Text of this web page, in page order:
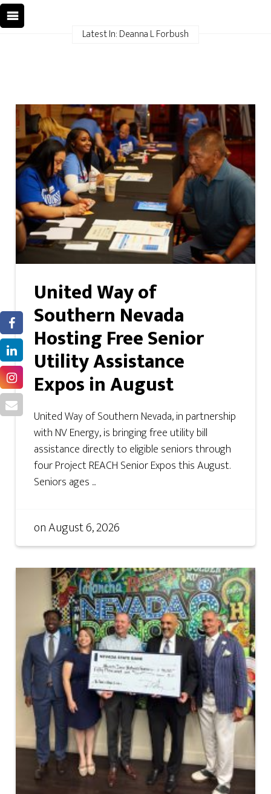
Latest In: Deanna L Forbush
United Way of
Southern Nevada
Hosting Free Senior
Utility Assistance
Expos in August
United Way of Southern Nevada, in partnership
with NV Energy, is bringing free utility bill
assistance directly to eligible seniors through
four Project REACH Senior Expos this August.
Seniors ages ...
onAugust 6, 2026